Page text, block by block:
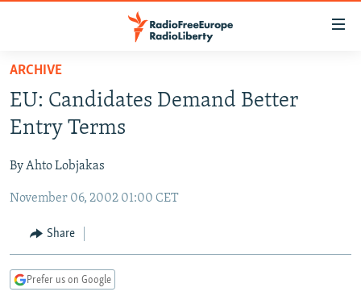
Skip
main
content
to
Navigation
Search
TO READERS IN RUSSIA
CURRENT TIME
RADIO AZATLIQ
MARSHO RADIO
CENTRAL ASIA
KAZAKHSTAN
KYRGYZSTAN
TURKMENISTAN
SOUTH ASIA
AFGHANISTAN
CAUCASUS
AZERBAIJAN
CENTRAL/SE EUROPE
BOSNIA
EAST EUROPE
ARCHIVE
EU: Candidates Demand Better
Entry Terms
By Ahto Lobjakas
November 06, 2002 01:00 CET
Share
Prefer us on Google